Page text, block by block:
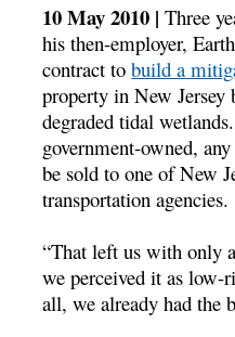
10 May 2010 |Three
his then-employer,
contract tobuild a
property in New Jersey
degraded tidal
government-owned,
be sold to one of New
transportation agencies.
“That left us with only
we perceived it as low-
all, we already had the